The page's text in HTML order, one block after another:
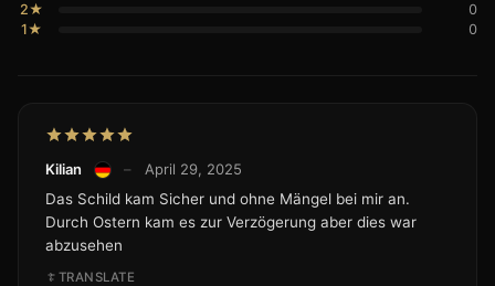
2★
0
1★
0
Kilian –
April 29, 2025
Das Schild kam Sicher und ohne Mängel bei mir an.
Durch Ostern kam es zur Verzögerung aber dies war
abzusehen
TRANSLATE